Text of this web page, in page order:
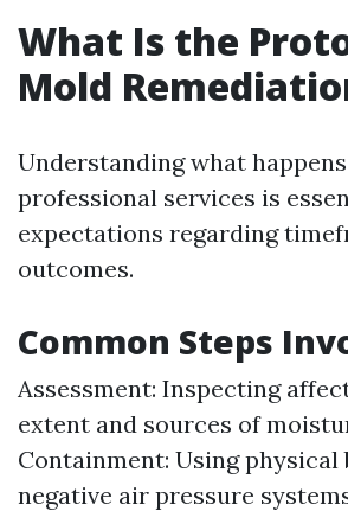
What Is the
Mold
Understanding what
professional services is
expectations regarding
outcomes.
Common Steps
Assessment: Inspecting
extent and sources of
Containment: Using physical
negative air pressure